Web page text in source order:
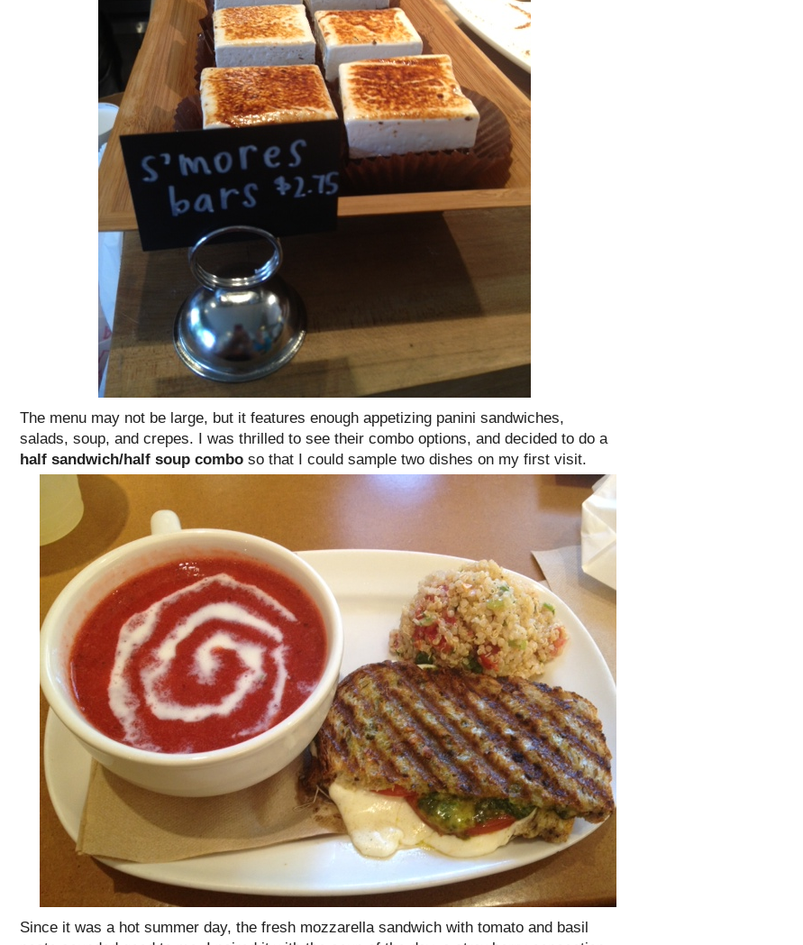
The menu may not be large, but it features enough appetizing panini sandwiches,
salads, soup, and crepes. I was thrilled to see their combo options, and decided to do a
half sandwich/half soup combo so that I could sample two dishes on my first visit.
Since it was a hot summer day, the fresh mozzarella sandwich with tomato and basil